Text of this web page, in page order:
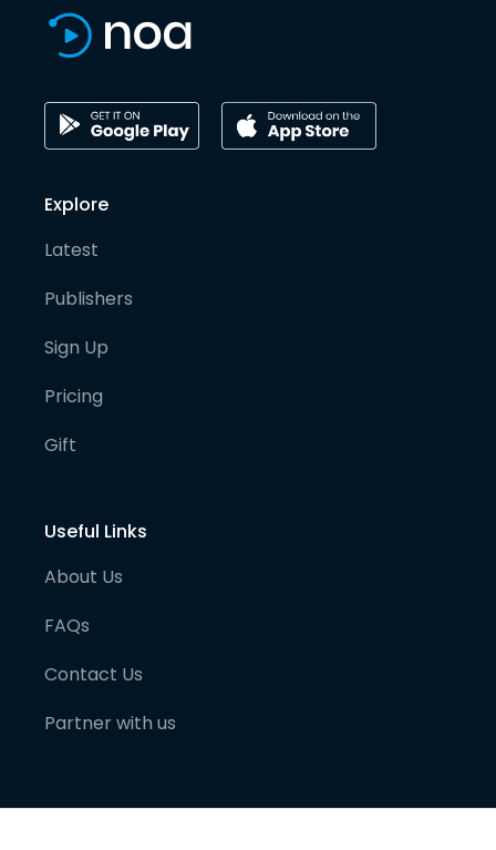
Explore
Latest
Publishers
Sign Up
Pricing
Gift
Useful Links
About Us
FAQs
Contact Us
Partner with us